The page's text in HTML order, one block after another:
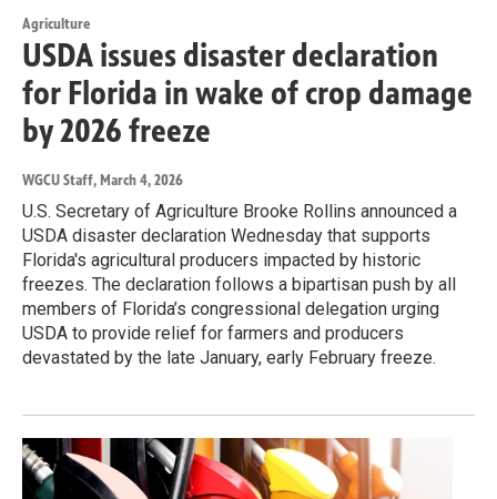
Agriculture
USDA issues disaster declaration
for Florida in wake of crop damage
by 2026 freeze
WGCU Staff, March 4, 2026
U.S. Secretary of Agriculture Brooke Rollins announced a
USDA disaster declaration Wednesday that supports
Florida's agricultural producers impacted by historic
freezes. The declaration follows a bipartisan push by all
members of Florida’s congressional delegation urging
USDA to provide relief for farmers and producers
devastated by the late January, early February freeze.